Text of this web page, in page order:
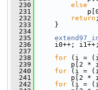
  230
else
  231
p[0] =
  232
return ;
  233
}
  234
  235
  236
i0++; i1++;
  237
  238
for (i =
  239
p[2 * i +
  240
for (i =
  241
p[2 * i]
  242
for (i =